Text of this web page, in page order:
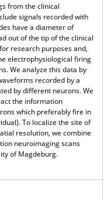
from the clinical
signals recorded with
have a diameter of
out of the tip of the clinical
research purposes and,
electrophysiological firing
We analyze this data by
recorded by a
by different neurons. We
the information
which preferably fire in
To localize the site of
resolution, we combine
neuroimaging scans
of Magdeburg.